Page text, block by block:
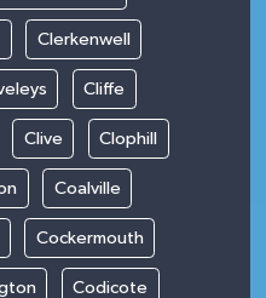
Clerkenwell
Cliffe
Clive Clophill
Coalville
Cockermouth
Codicote